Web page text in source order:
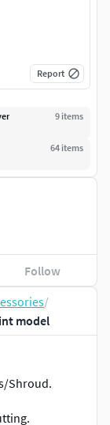
/
model
Shroud.
Follow
Report
9 items
64 items